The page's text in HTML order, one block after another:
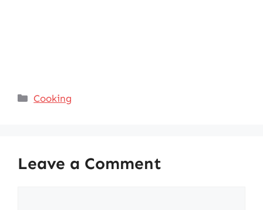
Categories
Cooking
Leave a Comment